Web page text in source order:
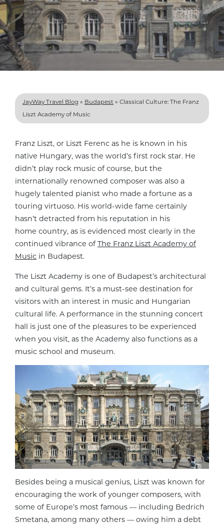
JayWay Travel Blog » Budapest » Classical Culture: The Franz
Liszt Academy of Music
Franz Liszt, or Liszt Ferenc as he is known in his
native Hungary, was the world’s first rock star. He
didn’t play rock music of course, but the
internationally renowned composer was also a
hugely talented pianist who made a fortune as a
touring virtuoso. His world-wide fame certainly
hasn’t detracted from his reputation in his
home country, as is evidenced most clearly in the
continued vibrance ofThe Franz Liszt Academy of
Music in Budapest.
The Liszt Academy is one of Budapest’s architectural
and cultural gems. It’s a must-see destination for
visitors with an interest in music and Hungarian
cultural life. A performance in the stunning concert
hall is just one of the pleasures to be experienced
when you visit, as the Academy also functions as a
music school and museum.
Besides being a musical genius, Liszt was known for
encouraging the work of younger composers, with
some of Europe’s most famous — including Bedrich
Smetana, among many others — owing him a debt